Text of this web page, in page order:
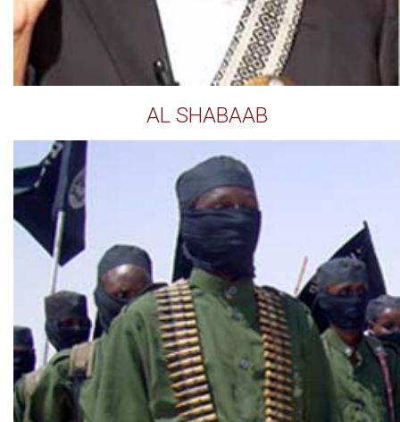
AL SHABAAB